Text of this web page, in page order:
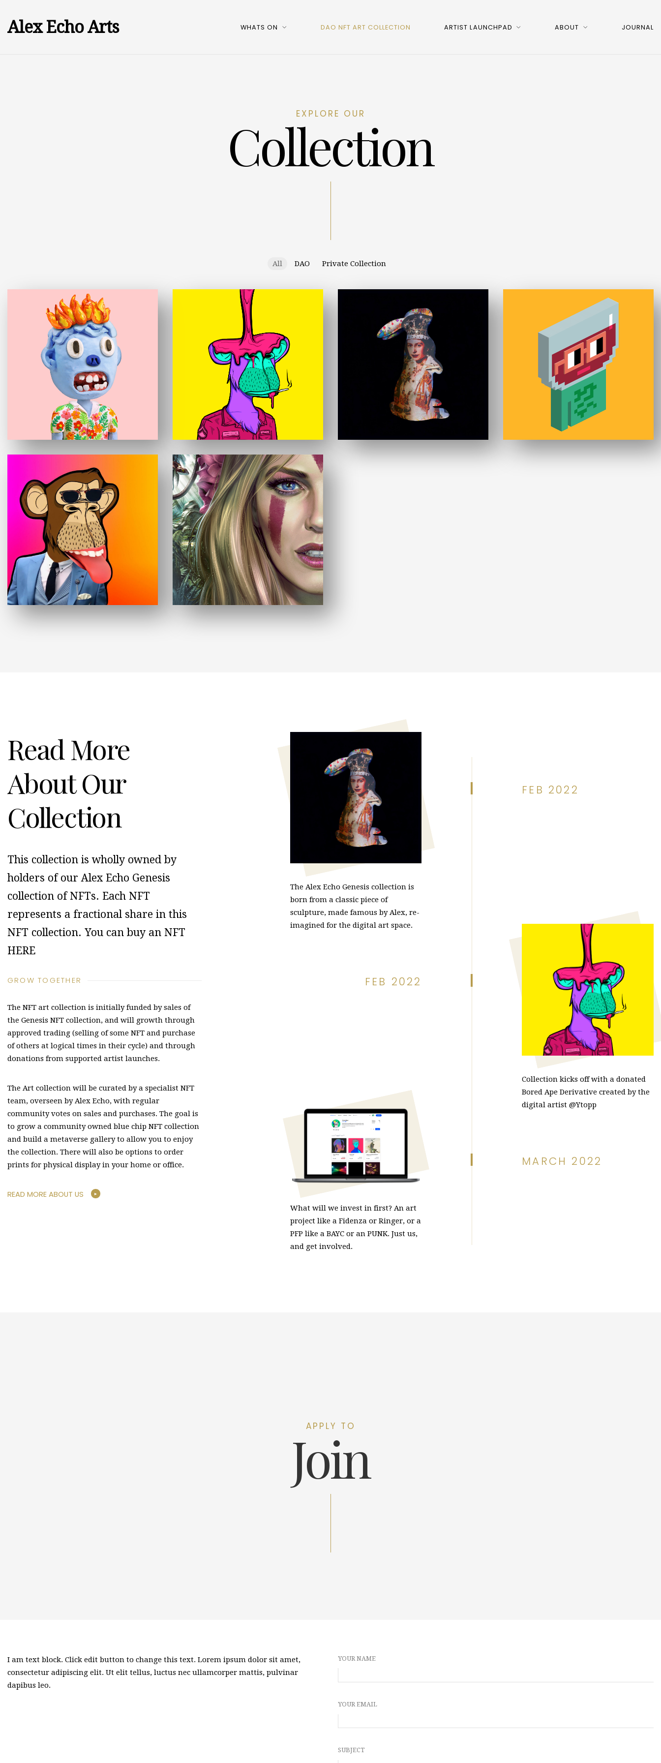
Alex Echo Arts WHATS ON DAO NFT ART COLLECTION ARTIST LAUNCHPAD ABOUT JOURNAL
EXPLORE OUR
Collection
All DAO Private Collection
Read More
About Our
Collection
This collection is wholly owned by
holders of our Alex Echo Genesis
collection of NFTs. Each NFT
represents a fractional share in this
NFT collection. You can buy an NFT
HERE
GROW TOGETHER
The NFT art collection is initially funded by sales of
the Genesis NFT collection, and will growth through
approved trading (selling of some NFT and purchase
of others at logical times in their cycle) and through
donations from supported artist launches.
The Art collection will be curated by a specialist NFT
team, overseen by Alex Echo, with regular
community votes on sales and purchases. The goal is
to grow a community owned blue chip NFT collection
and build a metaverse gallery to allow you to enjoy
the collection. There will also be options to order
prints for physical display in your home or office.
READ MORE ABOUT US
The Alex Echo Genesis collection is
born from a classic piece of
sculpture, made famous by Alex, re-
imagined for the digital art space.
Collection kicks off with a donated
Bored Ape Derivative created by the
digital artist @Ytopp
What will we invest in first? An art
project like a Fidenza or Ringer, or a
PFP like a BAYC or an PUNK. Just us,
and get involved.
APPLY TO
Join
I am text block. Click edit button to change this text. Lorem ipsum dolor sit amet,
consectetur adipiscing elit. Ut elit tellus, luctus nec ullamcorper mattis, pulvinar
dapibus leo.
YOUR NAME
YOUR EMAIL
SUBJECT